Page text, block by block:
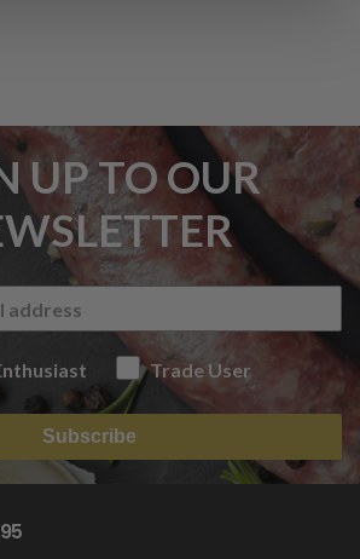
UP TO OUR
Trade User
Subscribe